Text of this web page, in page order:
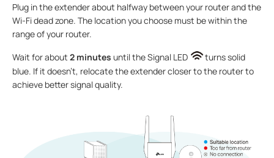
Plug in the extender about halfway between your router and the
Wi-Fi dead zone. The location you choose must be within the
range of your router.
Wait for about 2 minutes until the Signal LED
turns solid
blue. If it doesn’t, relocate the extender closer to the router to
achieve better signal quality.